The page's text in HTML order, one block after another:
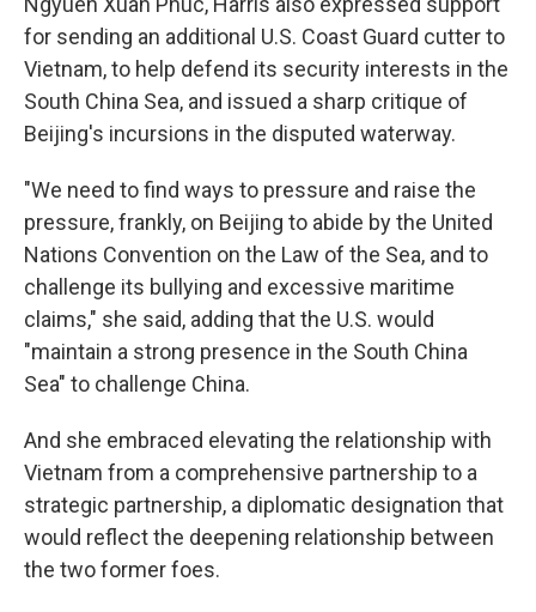
for sending an additional U.S. Coast Guard cutter to
Vietnam, to help defend its security interests in the
South China Sea, and issued a sharp critique of
Beijing's incursions in the disputed waterway.
"We need to find ways to pressure and raise the
pressure, frankly, on Beijing to abide by the United
Nations Convention on the Law of the Sea, and to
challenge its bullying and excessive maritime
claims," she said, adding that the U.S. would
"maintain a strong presence in the South China
Sea" to challenge China.
And she embraced elevating the relationship with
Vietnam from a comprehensive partnership to a
strategic partnership, a diplomatic designation that
would reflect the deepening relationship between
the two former foes.